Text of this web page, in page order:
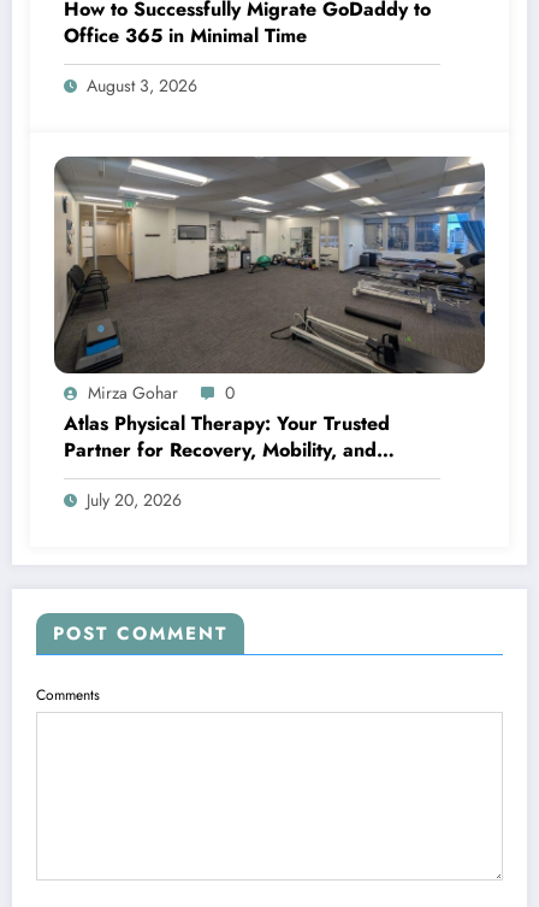
How to Successfully Migrate GoDaddy to
Office 365 in Minimal Time
August 3, 2026
Mirza Gohar 0
Atlas Physical Therapy: Your Trusted
Partner for Recovery, Mobility, and
Lifelong Wellness
July 20, 2026
POST COMMENT
Comments